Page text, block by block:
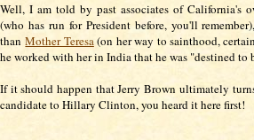
Well, I am told by past associates of California's
(who has run for President before, you'll
thanMother Teresa(on her way to sainthood,
he worked with her in India that he was "destined to
If it should happen that Jerry Brown ultimately
candidate to Hillary Clinton, you heard it here first!